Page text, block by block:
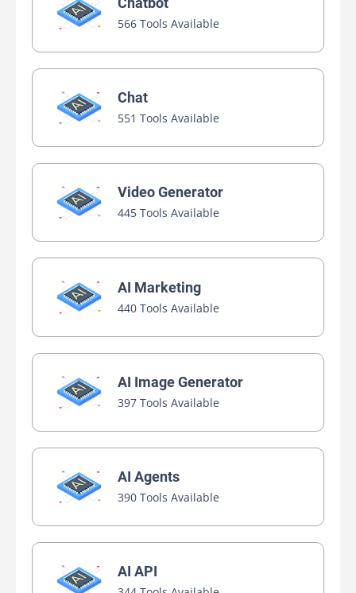
566 Tools Available
Chat
551 Tools Available
Video Generator
445 Tools Available
AI Marketing
440 Tools Available
AI Image Generator
397 Tools Available
AI Agents
390 Tools Available
AI API